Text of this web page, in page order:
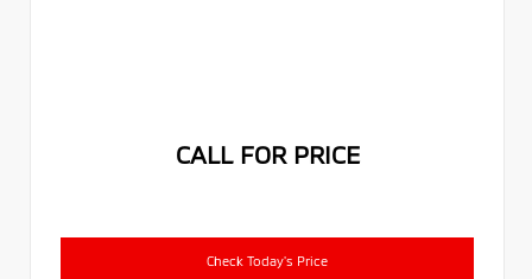
CALL FOR PRICE
Check Today's Price